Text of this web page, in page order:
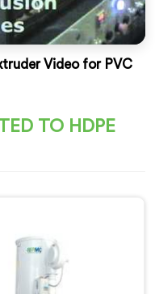
Video for PVC
TO HDPE